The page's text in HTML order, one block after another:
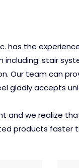
has the
stair
Our team can
gladly accepts
and we realize
products faster